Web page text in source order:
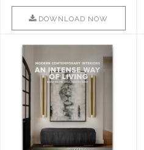
Promises To Be A Step ..
DOWNLOAD NOW